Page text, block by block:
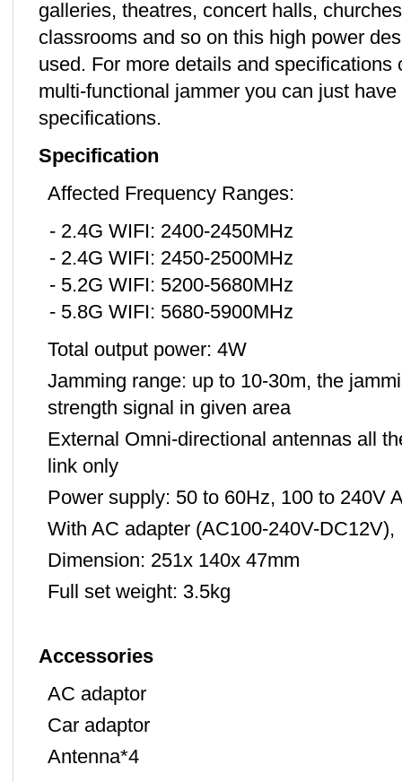
galleries, theatres, concert halls,
classrooms and so on this high power
used. For more details and
multi-functional jammer you can just
specifications.
Specification
Affected Frequency Ranges:
- 2.4G WIFI: 2400-2450MHz
- 2.4G WIFI: 2450-2500MHz
- 5.2G WIFI: 5200-5680MHz
- 5.8G WIFI: 5680-5900MHz
Total output power: 4W
Jamming range: up to 10-30m, the
strength signal in given area
External Omni-directional antennas all
link only
Power supply: 50 to 60Hz, 100 to 240V
With AC adapter (AC100-240V-DC12V),
Dimension: 251x 140x 47mm
Full set weight: 3.5kg
Accessories
AC adaptor
Car adaptor
Antenna*4